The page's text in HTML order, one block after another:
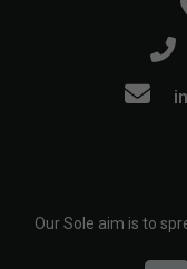
Our Sole aim is to